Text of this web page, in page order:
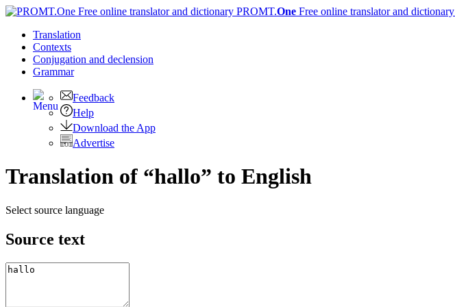
PROMT.One Free online translator and dictionary
Translation
Contexts
Conjugation and declension
Grammar
Feedback
Help
Download the App
Advertise
Translation of “hallo” to English
Select source language
Source text